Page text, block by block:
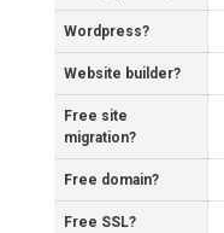
Wordpress?
Website builder?
Free site
migration?
Free domain?
Free SSL?